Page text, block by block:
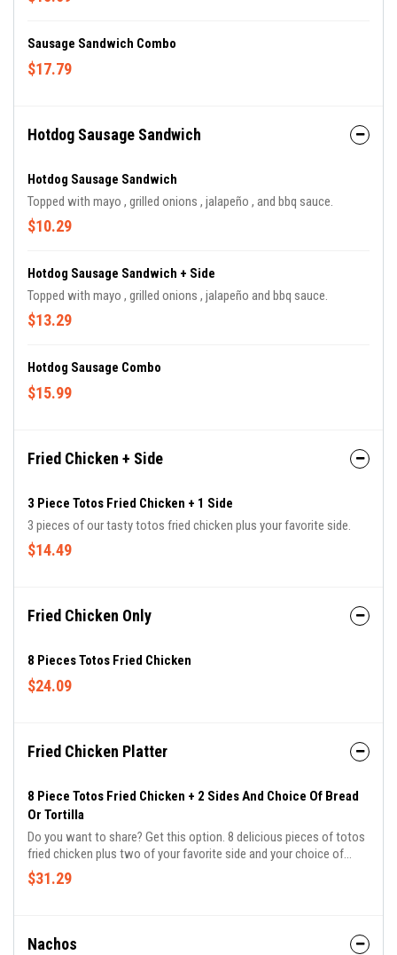
Sausage Sandwich Combo
$17.79
Hotdog Sausage Sandwich
Hotdog Sausage Sandwich
Topped with mayo , grilled onions , jalapeño , and bbq sauce.
$10.29
Hotdog Sausage Sandwich + Side
Topped with mayo , grilled onions , jalapeño and bbq sauce.
$13.29
Hotdog Sausage Combo
$15.99
Fried Chicken + Side
3 Piece Totos Fried Chicken + 1 Side
3 pieces of our tasty totos fried chicken plus your favorite side.
$14.49
Fried Chicken Only
8 Pieces Totos Fried Chicken
$24.09
Fried Chicken Platter
8 Piece Totos Fried Chicken + 2 Sides And Choice Of Bread
Or Tortilla
Do you want to share? Get this option. 8 delicious pieces of totos
fried chicken plus two of your favorite side and your choice of
toast or corn tortillas.
$31.29
Nachos